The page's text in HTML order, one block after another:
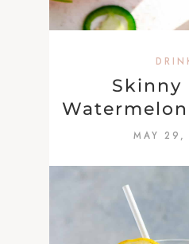
Skinny
MAY 29,